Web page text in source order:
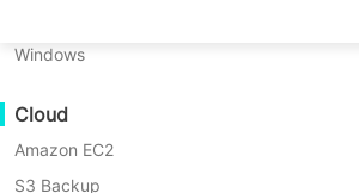
Backup to Cloud
GDPR Compliance
Windows
Cloud
Amazon EC2
S3 Backup
scheduled